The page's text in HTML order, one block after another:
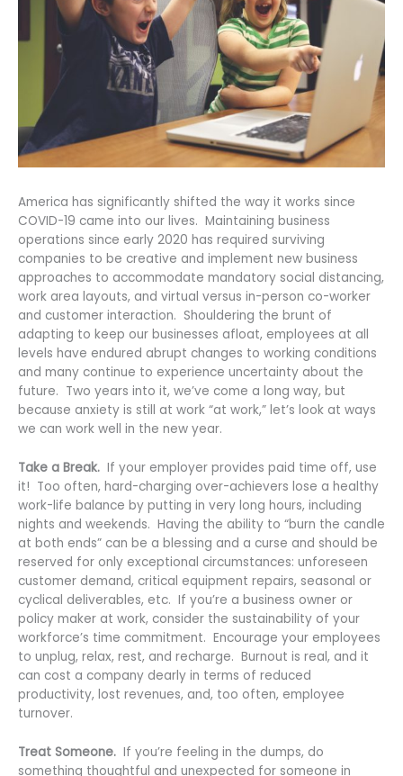
America has significantly shifted the way it works since
COVID-19 came into our lives. Maintaining business
operations since early 2020 has required surviving
companies to be creative and implement new business
approaches to accommodate mandatory social distancing,
work area layouts, and virtual versus in-person co-worker
and customer interaction. Shouldering the brunt of
adapting to keep our businesses afloat, employees at all
levels have endured abrupt changes to working conditions
and many continue to experience uncertainty about the
future. Two years into it, we’ve come a long way, but
because anxiety is still at work “at work,” let’s look at ways
we can work well in the new year.
Take a Break. If your employer provides paid time off, use
it! Too often, hard-charging over-achievers lose a healthy
work-life balance by putting in very long hours, including
nights and weekends. Having the ability to “burn the candle
at both ends” can be a blessing and a curse and should be
reserved for only exceptional circumstances: unforeseen
customer demand, critical equipment repairs, seasonal or
cyclical deliverables, etc. If you’re a business owner or
policy maker at work, consider the sustainability of your
workforce’s time commitment. Encourage your employees
to unplug, relax, rest, and recharge. Burnout is real, and it
can cost a company dearly in terms of reduced
productivity, lost revenues, and, too often, employee
turnover.
Treat Someone. If you’re feeling in the dumps, do
something thoughtful and unexpected for someone in